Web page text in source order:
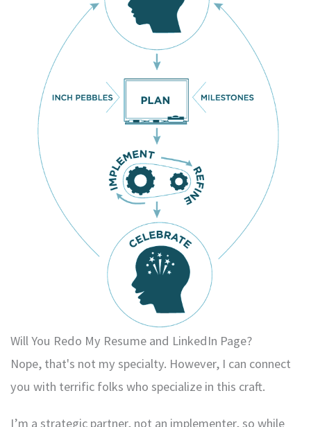
Will You Redo My Resume and LinkedIn Page?
Nope, that's not my specialty. However, I can connect
you with terrific folks who specialize in this craft.
I’m a strategic partner, not an implementer, so while